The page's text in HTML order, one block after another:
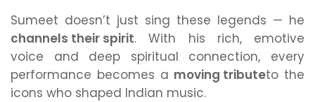
Sumeet doesn’t just sing these legends — he
channels their spirit. With his rich, emotive
voice and deep spiritual connection, every
performance becomes a moving tributeto the
icons who shaped Indian music.